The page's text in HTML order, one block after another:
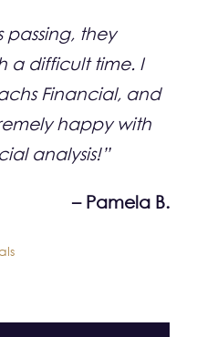
passing, they
a difficult time. I
Financial, and
happy with
analysis!”
– Pamela B.